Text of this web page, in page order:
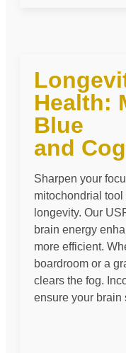
Health:
Blue
and
Sharpen your
mitochondrial
longevity. Our
brain energy
more efficient.
boardroom or a
clears the fog.
ensure your brain